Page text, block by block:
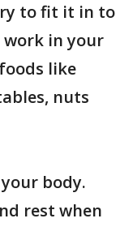
to fit it in to
work in your
like
nuts
body.
rest when